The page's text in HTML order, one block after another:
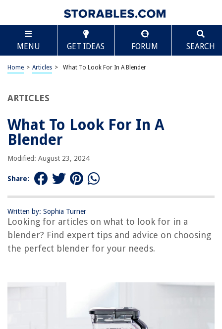
MENU GET IDEAS FORUM SEARCH
Home > Articles > What To Look For In A Blender
ARTICLES
What To Look For In A
Blender
Modified: August 23, 2024
Share:
Written by: Sophia Turner
Looking for articles on what to look for in a
blender? Find expert tips and advice on choosing
the perfect blender for your needs.
TABLE OF CONTENTS
What To Look For In A Blender
Introduction
Speed Settings
Pulse Function
Noise Level
Warranty
Price Range
Conclusion
Frequently Asked Questions about What To Look For In A Blender
RELATED ARTICLES
What To Look For In Patio Furniture
What To Look For In An Ironing Board
Scroll